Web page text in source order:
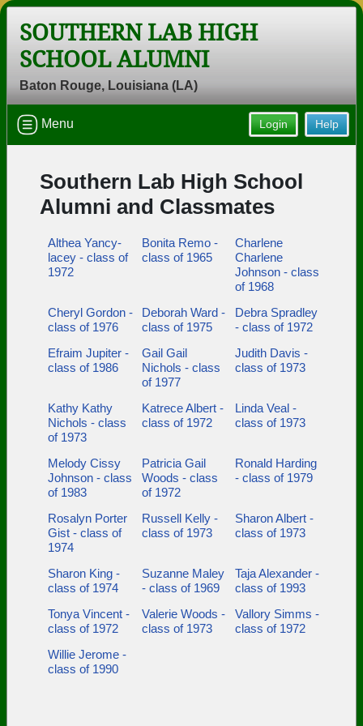
SOUTHERN LAB HIGH
SCHOOL ALUMNI
Baton Rouge, Louisiana (LA)
Help
Login
Menu
Southern Lab High School
Alumni and Classmates
Althea Yancy-
lacey - class of
1972
Bonita Remo -
class of 1965
Charlene
Charlene
Johnson - class
of 1968
Cheryl Gordon -
class of 1976
Deborah Ward -
class of 1975
Debra Spradley
- class of 1972
Efraim Jupiter -
class of 1986
Gail Gail
Nichols - class
of 1977
Judith Davis -
class of 1973
Kathy Kathy
Nichols - class
of 1973
Katrece Albert -
class of 1972
Linda Veal -
class of 1973
Melody Cissy
Johnson - class
of 1983
Patricia Gail
Woods - class
of 1972
Ronald Harding
- class of 1979
Rosalyn Porter
Gist - class of
1974
Russell Kelly -
class of 1973
Sharon Albert -
class of 1973
Sharon King -
class of 1974
Suzanne Maley
- class of 1969
Taja Alexander -
class of 1993
Tonya Vincent -
class of 1972
Valerie Woods -
class of 1973
Vallory Simms -
class of 1972
Willie Jerome -
class of 1990